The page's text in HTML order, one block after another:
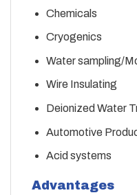
Chemicals
Cryogenics
Water sampling/
Wire Insulating
Deionized Water
Automotive
Acid systems
Advantages